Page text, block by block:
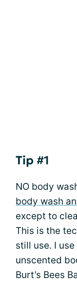
Tip #1
NO body
body wash
except to
This is the
still use. I
unscented
Burt’s Bees